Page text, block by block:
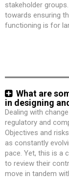
stakeholder
towards ensuring
functioning is for
What are
in designing
Dealing with
regulatory and
Objectives and
as constantly
pace. Yet, this is a
to review their
move in tandem